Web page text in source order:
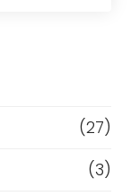
(27)
(3)